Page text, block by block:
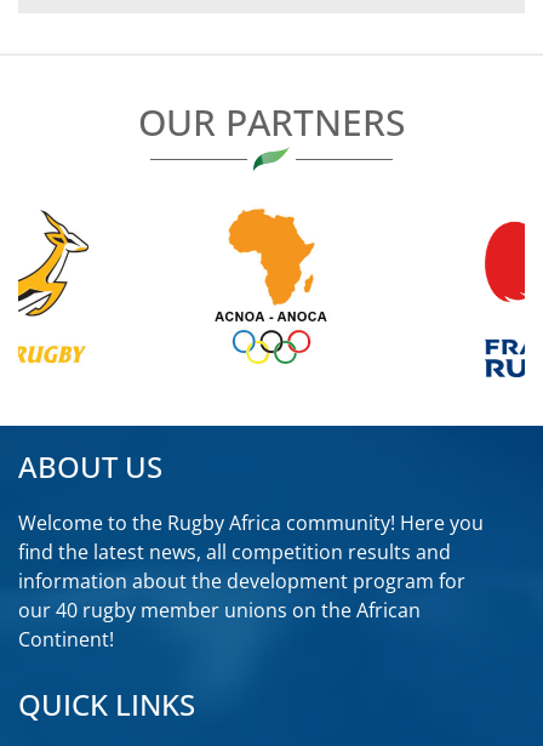
OUR PARTNERS
ABOUT US
Welcome to the Rugby Africa community! Here you
find the latest news, all competition results and
information about the development program for
our 40 rugby member unions on the African
Continent!
QUICK LINKS